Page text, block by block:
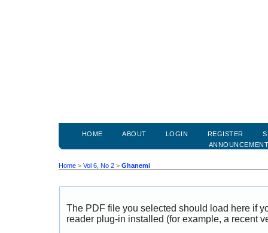
HOME ABOUT LOGIN REGISTER
Home > Vol 6, No 2 > Ghanemi
The PDF file you selected should load here if
reader plug-in installed (for example, a recent